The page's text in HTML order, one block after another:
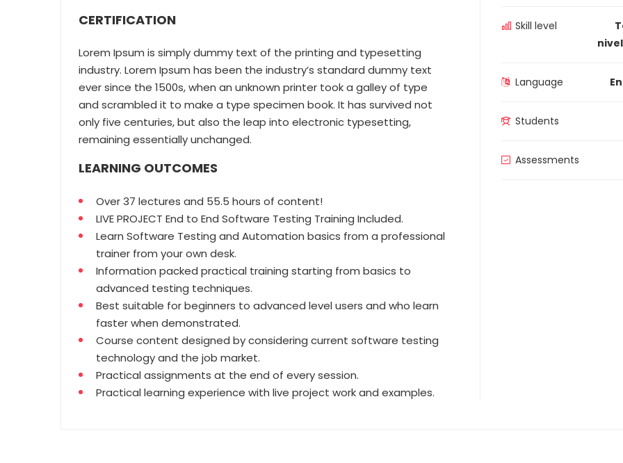
CERTIFICATION
Lorem Ipsum is simply dummy text of the printing and typesetting
industry. Lorem Ipsum has been the industry’s standard dummy text
ever since the 1500s, when an unknown printer took a galley of type
and scrambled it to make a type specimen book. It has survived not
only five centuries, but also the leap into electronic typesetting,
remaining essentially unchanged.
LEARNING OUTCOMES
Over 37 lectures and 55.5 hours of content!
LIVE PROJECT End to End Software Testing Training Included.
Learn Software Testing and Automation basics from a professional
trainer from your own desk.
Information packed practical training starting from basics to
advanced testing techniques.
Best suitable for beginners to advanced level users and who learn
faster when demonstrated.
Course content designed by considering current software testing
technology and the job market.
Practical assignments at the end of every session.
Practical learning experience with live project work and examples.
Skill level
Language
Students
Assessments